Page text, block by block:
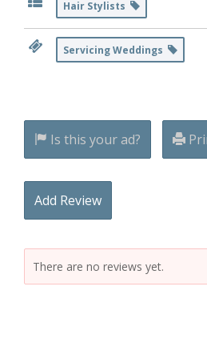
Hair Stylists
Servicing Weddings
Is this your ad?
Add Review
There are no reviews yet.